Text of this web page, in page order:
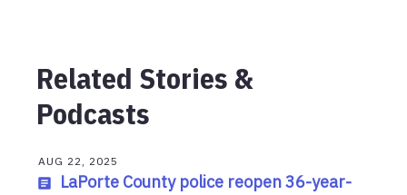
Related Stories &
Podcasts
AUG 22, 2025
LaPorte County police reopen 36-year-